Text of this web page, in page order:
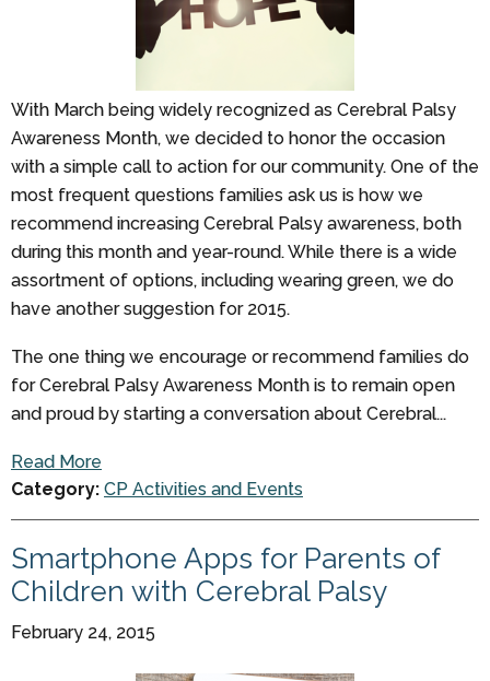
With March being widely recognized as Cerebral Palsy
Awareness Month, we decided to honor the occasion
with a simple call to action for our community. One of the
most frequent questions families ask us is how we
recommend increasing Cerebral Palsy awareness, both
during this month and year-round. While there is a wide
assortment of options, including wearing green, we do
have another suggestion for 2015.
The one thing we encourage or recommend families do
for Cerebral Palsy Awareness Month is to remain open
and proud by starting a conversation about Cerebral...
Read More
Category: CP Activities and Events
Smartphone Apps for Parents of
Children with Cerebral Palsy
February 24, 2015